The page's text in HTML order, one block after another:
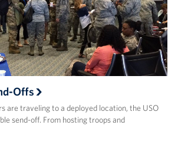
Offs
are traveling to a deployed location, the USO
send-off. From hosting troops and